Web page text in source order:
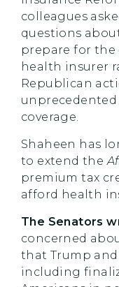
colleagues
questions
prepare for the
health insurer
Republican
coverage.
Shaheen has
to extend the
premium tax
afford health
The Senators
concerned
that Trump
including